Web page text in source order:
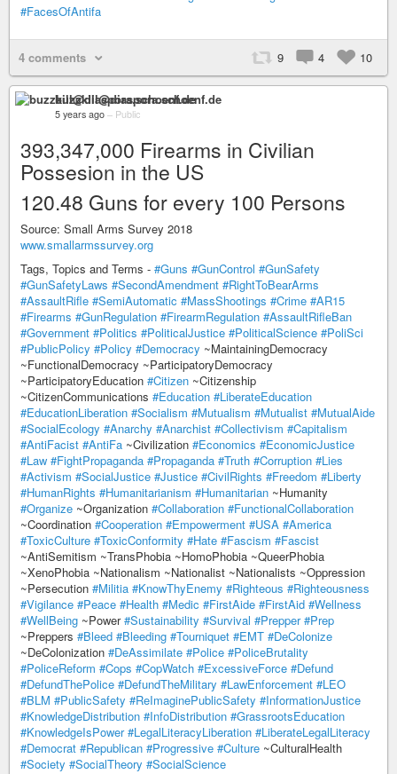
#FacesOfAntifa
4 comments 9 4 10
buzzkill@diaspora.schoenf.de
5 years ago – Public
393,347,000 Firearms in Civilian
Possesion in the US
120.48 Guns for every 100 Persons
Source: Small Arms Survey 2018
www.smallarmssurvey.org
Tags, Topics and Terms - #Guns #GunControl #GunSafety
#GunSafetyLaws #SecondAmendment #RightToBearArms
#AssaultRifle #SemiAutomatic #MassShootings #Crime #AR15
#Firearms #GunRegulation #FirearmRegulation #AssaultRifleBan
#Government #Politics #PoliticalJustice #PoliticalScience #PoliSci
#PublicPolicy #Policy #Democracy ~MaintainingDemocracy
~FunctionalDemocracy ~ParticipatoryDemocracy
~ParticipatoryEducation #Citizen ~Citizenship
~CitizenCommunications #Education #LiberateEducation
#EducationLiberation #Socialism #Mutualism #Mutualist #MutualAide
#SocialEcology #Anarchy #Anarchist #Collectivism #Capitalism
#AntiFacist #AntiFa ~Civilization #Economics #EconomicJustice
#Law #FightPropaganda #Propaganda #Truth #Corruption #Lies
#Activism #SocialJustice #Justice #CivilRights #Freedom #Liberty
#HumanRights #Humanitarianism #Humanitarian ~Humanity
#Organize ~Organization #Collaboration #FunctionalCollaboration
~Coordination #Cooperation #Empowerment #USA #America
#ToxicCulture #ToxicConformity #Hate #Fascism #Fascist
~AntiSemitism ~TransPhobia ~HomoPhobia ~QueerPhobia
~XenoPhobia ~Nationalism ~Nationalist ~Nationalists ~Oppression
~Persecution #Militia #KnowThyEnemy #Righteous #Righteousness
#Vigilance #Peace #Health #Medic #FirstAide #FirstAid #Wellness
#WellBeing ~Power#Sustainability #Survival #Prepper #Prep
~Preppers #Bleed #Bleeding #Tourniquet #EMT #DeColonize
~DeColonization #DeAssimilate #Police #PoliceBrutality
#PoliceReform #Cops #CopWatch #ExcessiveForce #Defund
#DefundThePolice #DefundTheMilitary #LawEnforcement #LEO
#BLM #PublicSafety #ReImaginePublicSafety #InformationJustice
#KnowledgeDistribution #InfoDistribution #GrassrootsEducation
#KnowledgeIsPower #LegalLiteracyLiberation #LiberateLegalLiteracy
#Democrat #Republican #Progressive #Culture ~CulturalHealth
#Society #SocialTheory #SocialScience